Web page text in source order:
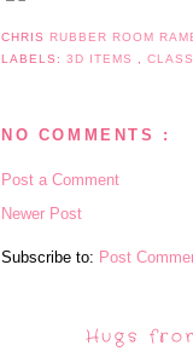
CHRIS RUBBER ROOM
LABELS:3D ITEMS ,
NO COMMENTS :
Post a Comment
Newer Post
Subscribe to: Post
Hugs